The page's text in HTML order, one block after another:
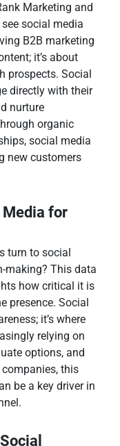
Marketing and
social media
B2B marketing
it’s about
prospects. Social
directly with their
nurture
organic
social media
new customers
Media for
turn to social
making? This data
how critical it is
presence. Social
it’s where
relying on
options, and
this
be a key driver in